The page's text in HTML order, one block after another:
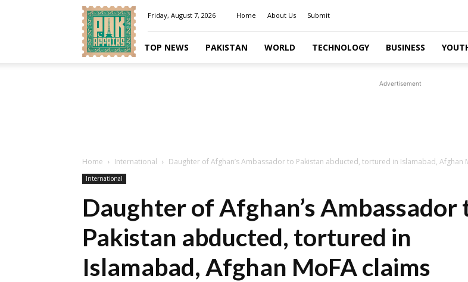
Pakaffairs.pk
Friday, August 7, 2026 Home About Us Submit
TOP NEWS PAKISTAN WORLD TECHNOLOGY BUSINESS
Advertisement
Home International Daughter of Afghan’s Ambassador to Pakistan abducted, tortured in Islamabad, Afghan
International
Daughter of Afghan’s Ambassador
Pakistan abducted, tortured in
Islamabad, Afghan MoFA claims